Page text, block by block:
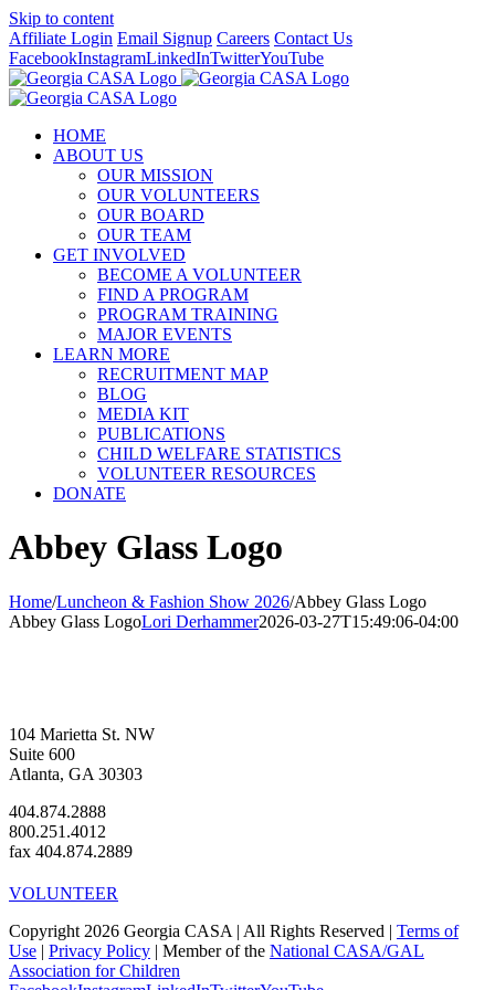
Skip to content
Affiliate Login Email Signup Careers Contact Us
FacebookInstagramLinkedInTwitterYouTube
HOME
ABOUT US
OUR MISSION
OUR VOLUNTEERS
OUR BOARD
OUR TEAM
GET INVOLVED
BECOME A VOLUNTEER
FIND A PROGRAM
PROGRAM TRAINING
MAJOR EVENTS
LEARN MORE
RECRUITMENT MAP
BLOG
MEDIA KIT
PUBLICATIONS
CHILD WELFARE STATISTICS
VOLUNTEER RESOURCES
DONATE
Abbey Glass Logo
Home/Luncheon & Fashion Show 2026/Abbey Glass Logo
Abbey Glass LogoLori Derhammer2026-03-27T15:49:06-04:00
104 Marietta St. NW
Suite 600
Atlanta, GA 30303
404.874.2888
800.251.4012
fax 404.874.2889
VOLUNTEER
Copyright 2026 Georgia CASA | All Rights Reserved | Terms of
Use | Privacy Policy | Member of the National CASA/GAL
Association for Children